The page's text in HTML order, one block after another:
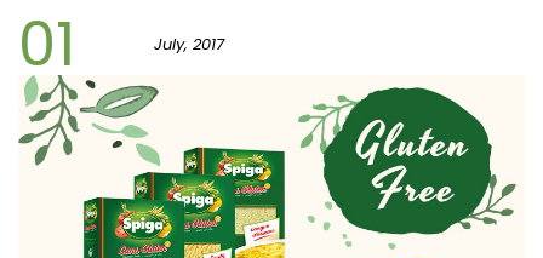
01 July, 2017